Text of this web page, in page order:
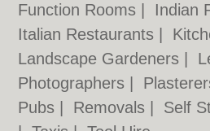
Function Rooms
Indian
Italian Restaurants
Landscape Gardeners
Photographers
Pubs
Removals Self